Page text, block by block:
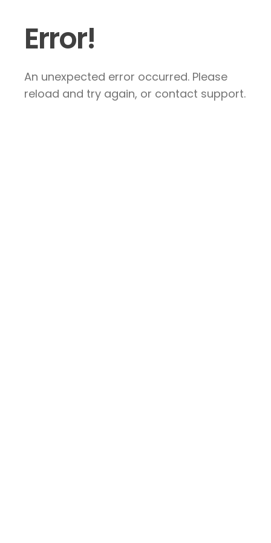
Error!
An unexpected error occurred. Please
reload and try again, or contact support.